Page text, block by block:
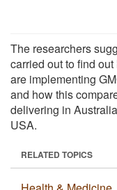
The researchers
carried out to find
are implementing
and how this
delivering in
USA.
RELATED TOPICS